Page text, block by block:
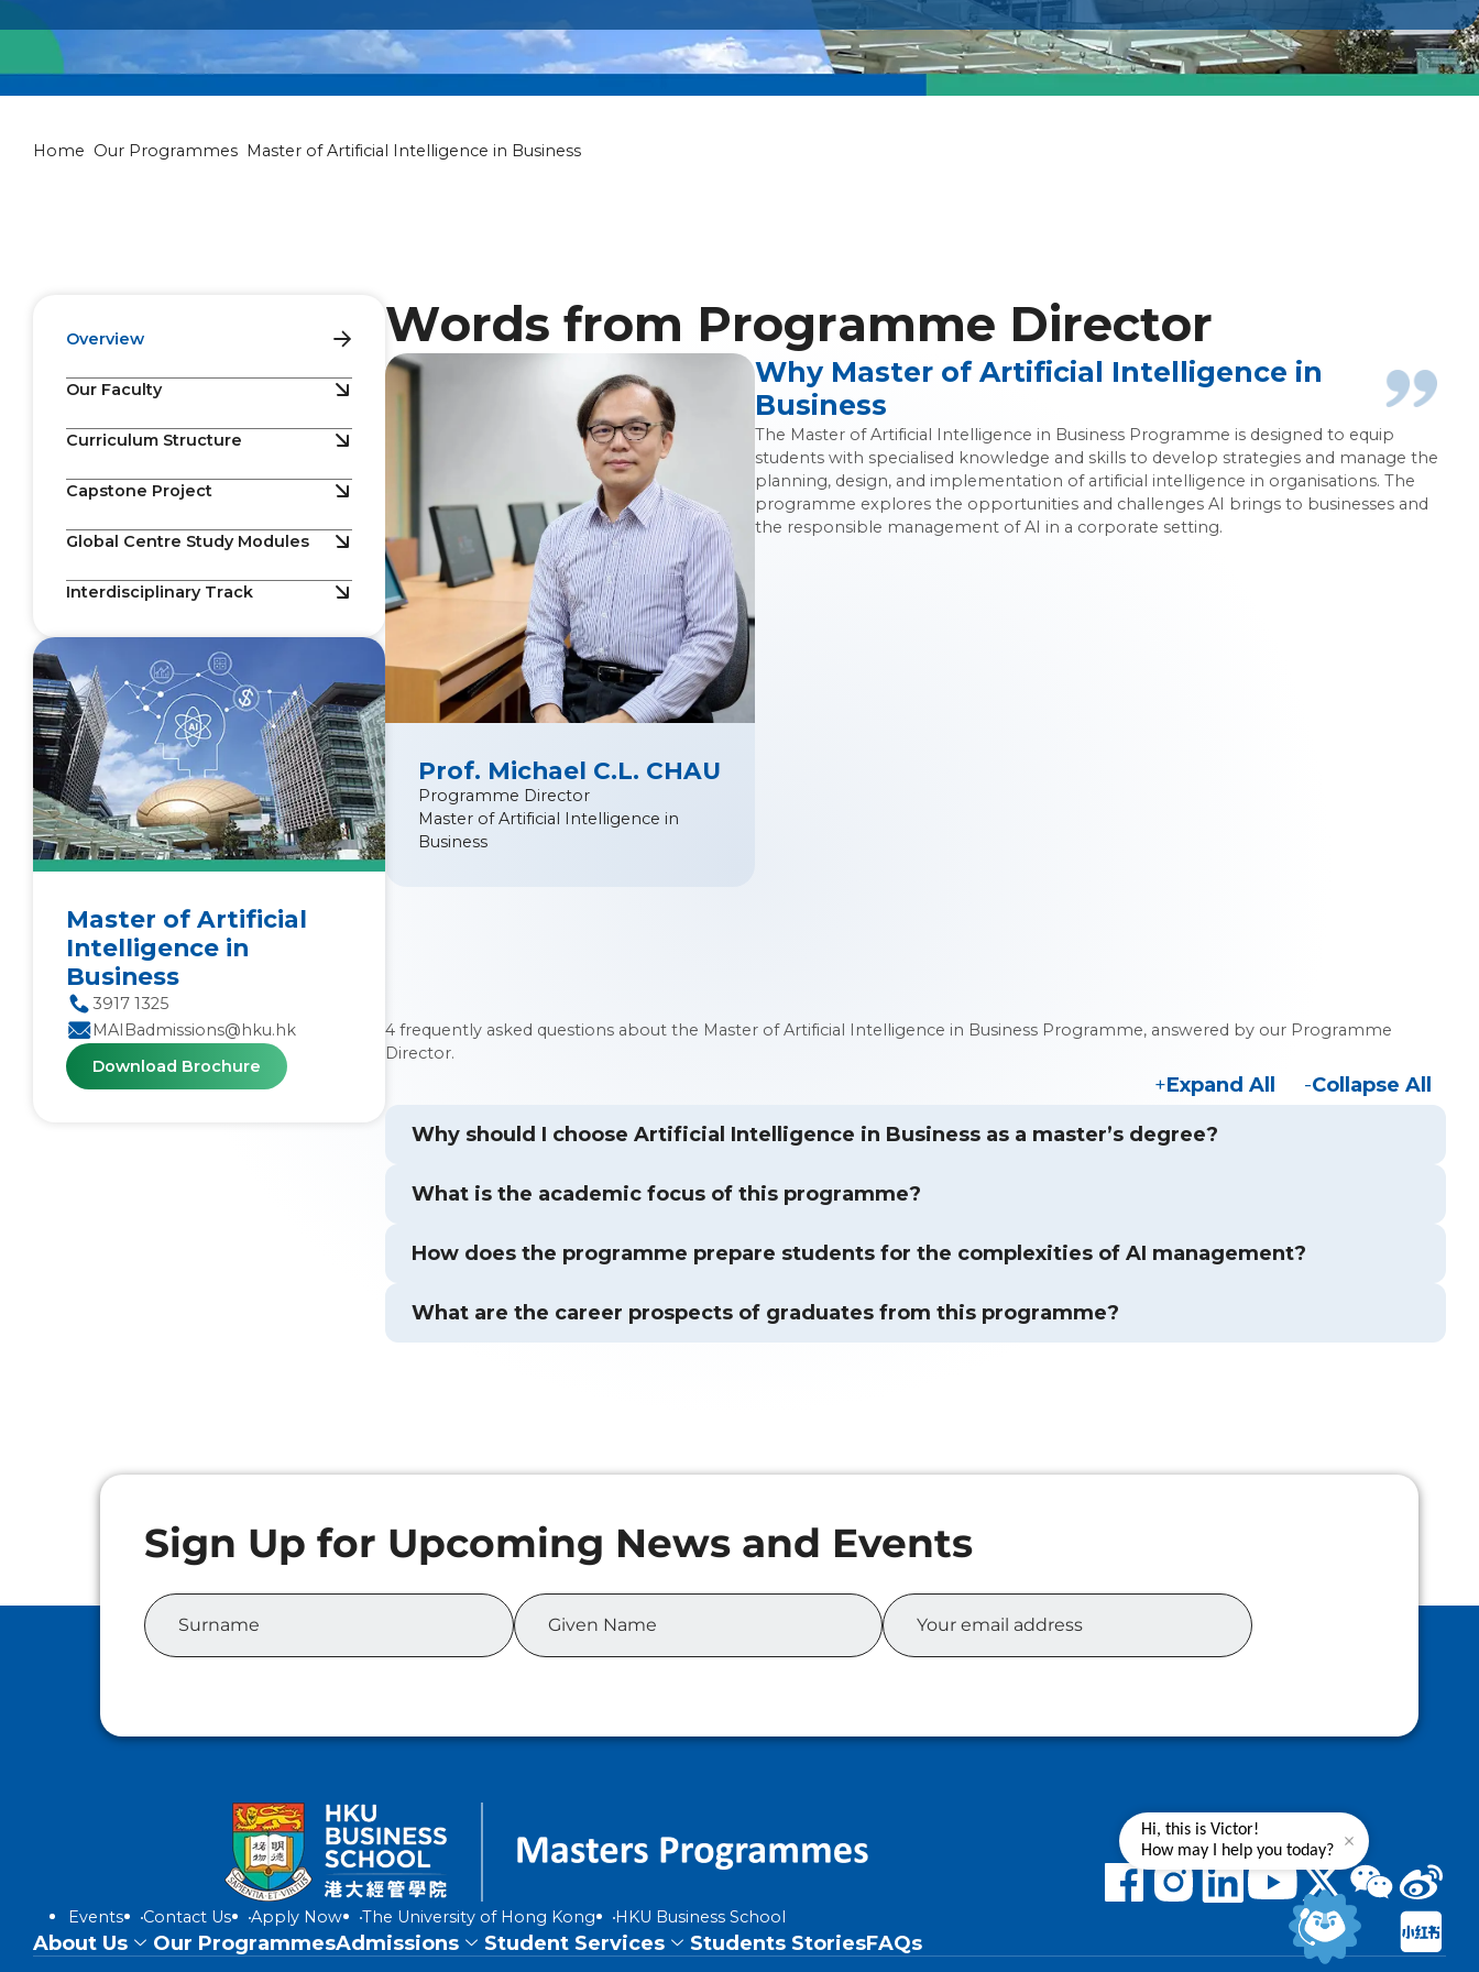
Master of Artificial Intelligence in Business
Home Our Programmes Master of Artificial Intelligence in Business
Overview
Our Faculty
Curriculum Structure
Capstone Project
Global Centre Study Modules
Interdisciplinary Track
Master of Artificial
Intelligence in
Business
3917 1325
MAIBadmissions@hku.hk
Download Brochure
Words from Programme Director
Prof. Michael C.L. CHAU
Programme Director
Master of Artificial Intelligence in
Business
Why Master of Artificial Intelligence in
Business
The Master of Artificial Intelligence in Business Programme is designed to equip
students with specialised knowledge and skills to develop strategies and manage the
planning, design, and implementation of artificial intelligence in organisations. The
programme explores the opportunities and challenges AI brings to businesses and
the responsible management of AI in a corporate setting.
4 frequently asked questions about the Master of Artificial Intelligence in Business Programme, answered by our Programme
Director.
Expand All Collapse All
Why should I choose Artificial Intelligence in Business as a master’s degree?
What is the academic focus of this programme?
How does the programme prepare students for the complexities of AI management?
What are the career prospects of graduates from this programme?
Events Contact Us Apply Now The University of Hong Kong HKU Business School
About Us Our ProgrammesAdmissions Student Services Students StoriesFAQs
Hi, this is Victor!
How may I help you today?